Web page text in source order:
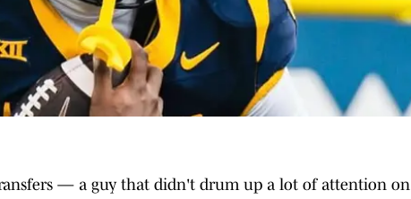
— a guy that didn't drum up a lot of attention on